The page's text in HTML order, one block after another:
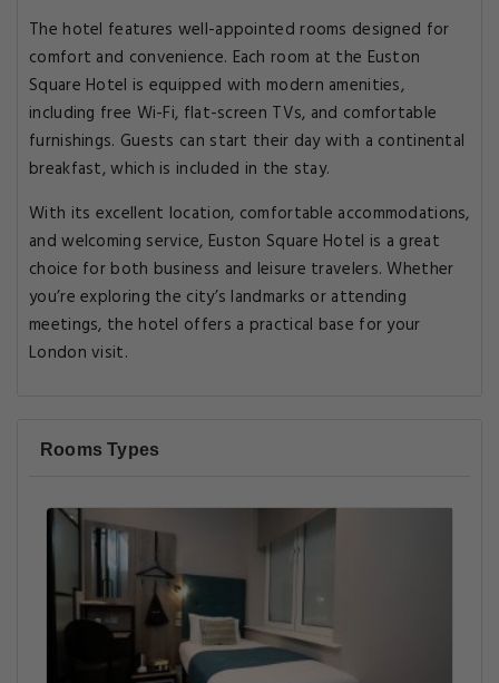
The hotel features well-appointed rooms designed for
comfort and convenience. Each room at the Euston
Square Hotel is equipped with modern amenities,
including free Wi-Fi, flat-screen TVs, and comfortable
furnishings. Guests can start their day with a continental
breakfast, which is included in the stay.
With its excellent location, comfortable accommodations,
and welcoming service, Euston Square Hotel is a great
choice for both business and leisure travelers. Whether
you’re exploring the city’s landmarks or attending
meetings, the hotel offers a practical base for your
London visit.
Rooms Types